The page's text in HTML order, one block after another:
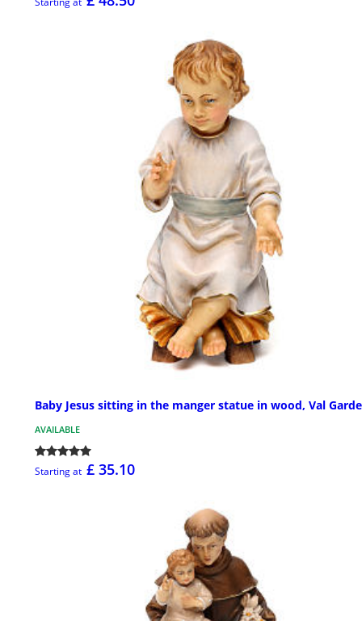
Baby Jesus sitting in the manger statue in wood, Val
AVAILABLE
Starting at £ 35.10